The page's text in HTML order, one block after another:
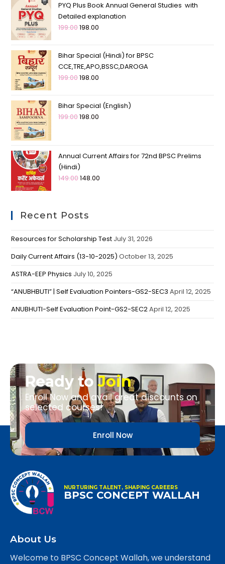
PYQ Plus Book Annual General Studies with
Detailed explanation
199.00198.00
Bihar Special (Hindi) for BPSC
CCE,TRE,APO,BSSC,DAROGA
199.00198.00
Bihar Special (English)
199.00198.00
Annual Current Affairs for 72nd BPSC Prelims
(Hindi)
149.00148.00
Recent Posts
Resources for Scholarship Test July 31, 2026
Daily Current Affairs (13-10-2025) October 13, 2025
ASTRA-EEP Physics July 10, 2025
“ANUBHBUTI” | Self Evaluation Pointers-GS2-SEC3 April 12, 2025
ANUBHUTI-Self Evaluation Point-GS2-SEC2April 12, 2025
Ready toJoin
Enroll Now and avail great discounts on
selected courses!
Enroll Now
NURTURING TALENT, SHAPING CAREERS
BPSC CONCEPT WALLAH
About Us
Welcome to BPSC Concept Wallah, we understand